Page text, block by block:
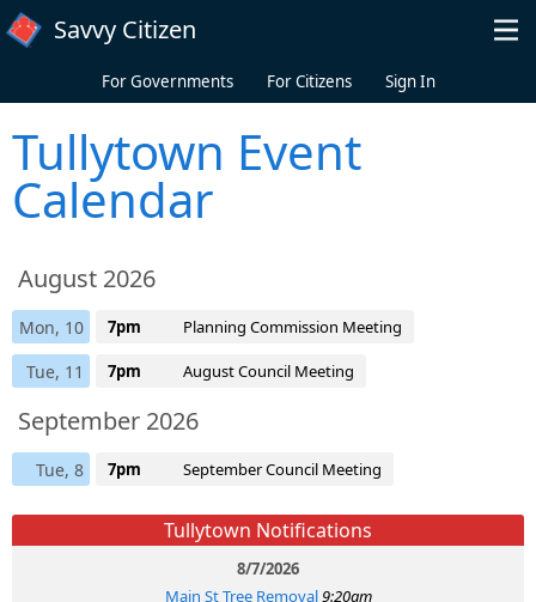
Skip to main content
Savvy Citizen
For Governments For Citizens Sign In
Tullytown Event
Calendar
August 2026
Mon, 10 7pm Planning Commission Meeting
Tue, 11 7pm August Council Meeting
September 2026
Tue, 8 7pm September Council Meeting
Tullytown Notifications
8/7/2026
Main St Tree Removal 9:20am